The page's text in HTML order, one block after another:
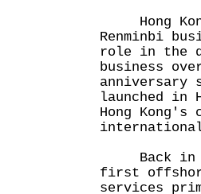
Hong
Renminbi
role in the
business
anniversary
launched in
Hong
Back in
first
services